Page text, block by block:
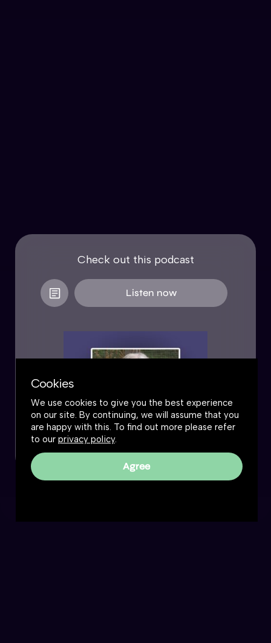
Check out this podcast
Listen now
The Great Simplification
Cookies
We use cookies to give you the best experience
on our site. By continuing, we will assume that you
are happy with this. To find out more please refer
to our privacy policy.
Agree